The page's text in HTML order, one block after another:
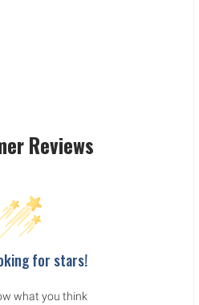
Reviews
for stars!
what you think